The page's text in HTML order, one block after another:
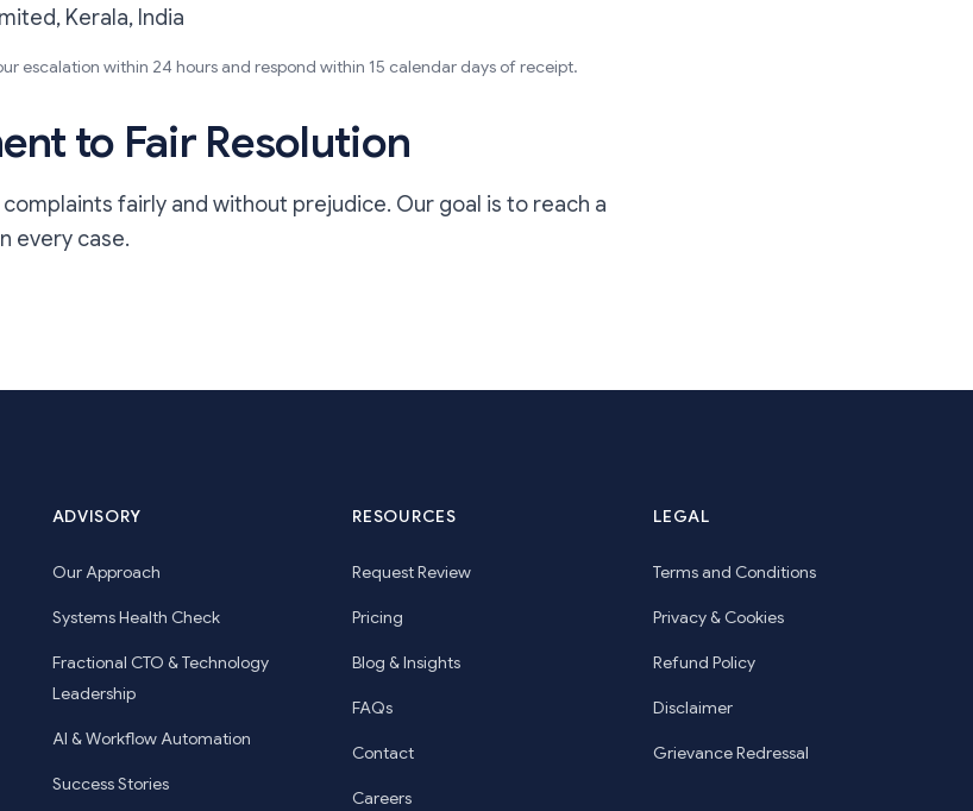
Kerala, India
escalation within 24 hours and respond within 15 calendar days of receipt.
to Fair Resolution
fairly and without prejudice. Our goal is to reach a
every case.
ADVISORY
Our Approach
Systems Health Check
Fractional CTO & Technology
Leadership
AI & Workflow Automation
Success Stories
RESOURCES
Request Review
Pricing
Blog & Insights
FAQs
Contact
Careers
LEGAL
Terms and Conditions
Privacy & Cookies
Refund Policy
Disclaimer
Grievance Redressal